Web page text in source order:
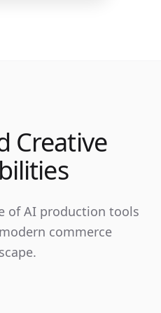
Creative
of AI production tools
commerce